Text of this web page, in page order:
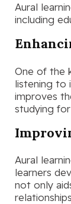
Aural
including
One of the
listening to
improves
studying
Aural
learners
not only